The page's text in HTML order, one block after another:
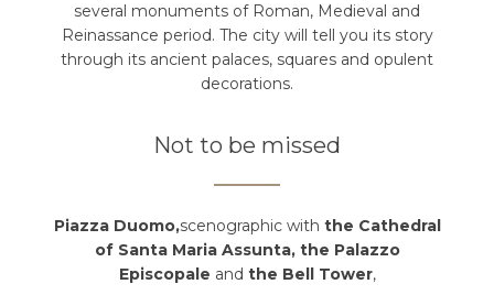
several monuments of Roman, Medieval and
Reinassance period. The city will tell you its story
through its ancient palaces, squares and opulent
decorations.
Not to be missed
Piazza Duomo,scenographic with the Cathedral
of Santa Maria Assunta, the Palazzo
Episcopale and the Bell Tower,